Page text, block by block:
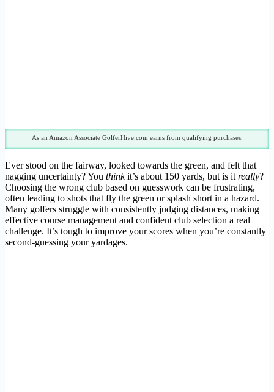
As an Amazon Associate GolferHive.com earns from qualifying purchases.
Ever stood on the fairway, looked towards the green, and felt that
nagging uncertainty? You thinkit’s about 150 yards, but is it really?
Choosing the wrong club based on guesswork can be frustrating,
often leading to shots that fly the green or splash short in a hazard.
Many golfers struggle with consistently judging distances, making
effective course management and confident club selection a real
challenge. It’s tough to improve your scores when you’re constantly
second-guessing your yardages.